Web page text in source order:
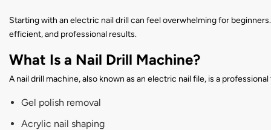
Starting with an electric nail drill can feel overwhelming for
efficient, and professional results.
What Is a Nail Drill Machine?
A nail drill machine, also known as an electric nail file, is a
Gel polish removal
Acrylic nail shaping